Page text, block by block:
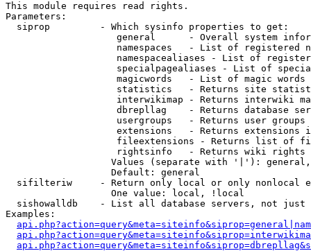
This module requires read rights.
Parameters:
  siprop         - Which sysinfo properties to get:
general      - Overall system
namespaces   - List of registered
namespacealiases - List of
specialpagealiases - List of
magicwords   - List of magic words
statistics   - Returns site
interwikimap - Returns interwiki
dbrepllag    - Returns database
usergroups   - Returns user
extensions   - Returns extensions
fileextensions - Returns list of
rightsinfo   - Returns wiki
Values (separate with '|'):
                   Default: general
sifilteriw     - Return only local or only nonlocal
                   One value: local, !local
sishowalldb    - List all database servers, not just
Examples: